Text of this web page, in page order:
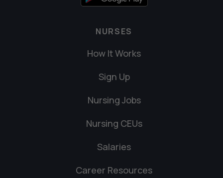
NURSES
How It Works
Sign Up
Nursing Jobs
Nursing CEUs
Salaries
Career Resources